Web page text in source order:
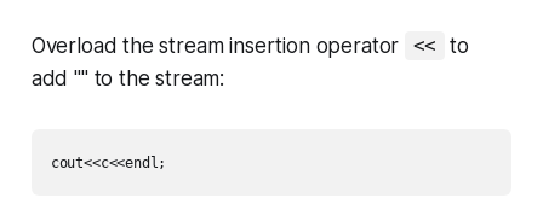
Overload the stream insertion operator <<
to
add "" to the stream: